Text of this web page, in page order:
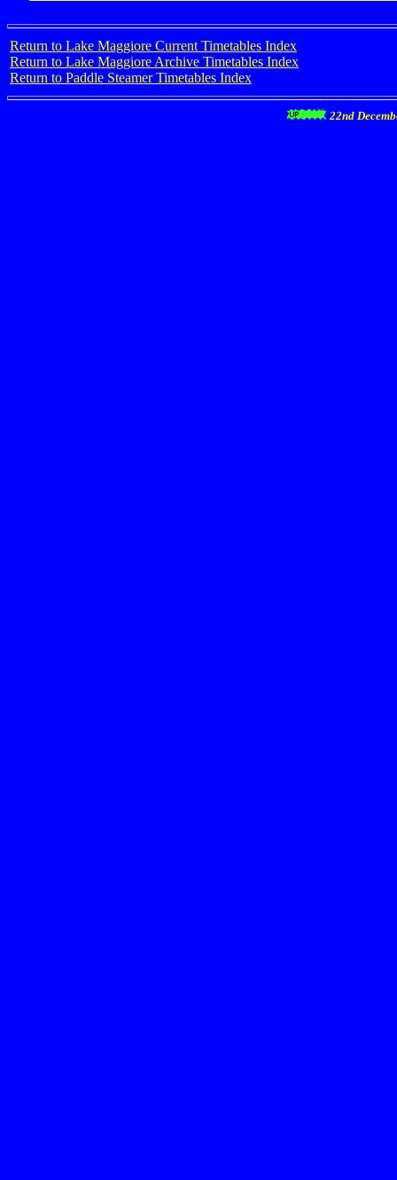
Return to Lake Maggiore Current Timetables Index
Return to Lake Maggiore Archive Timetables Index
Return to Paddle Steamer Timetables Index
22nd